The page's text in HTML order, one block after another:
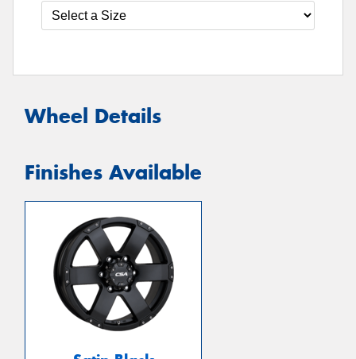
Wheel Details
Finishes Available